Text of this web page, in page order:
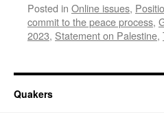
Posted in Online issues,
commit to the peace process,
2023, Statement on Palestine,
Quakers